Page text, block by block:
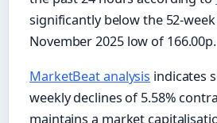
significantly below the 52-
November 2025 low of 166.00p.
MarketBeat analysis indicates
weekly declines of 5.58%
maintains a market